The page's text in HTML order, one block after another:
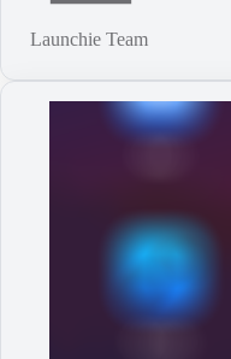
Launchie Team